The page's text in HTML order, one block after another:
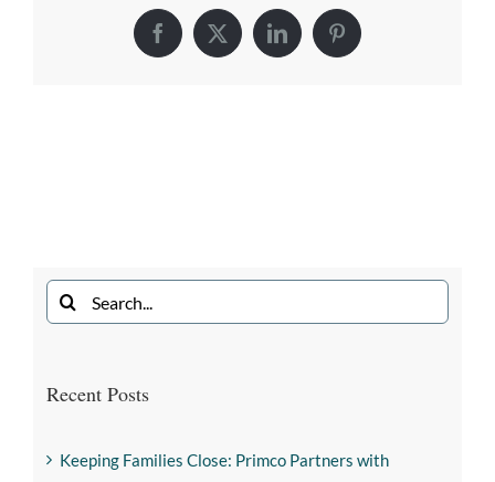
Recent Posts
Keeping Families Close: Primco Partners with